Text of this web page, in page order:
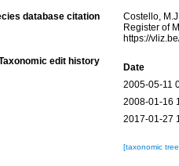
database citation
Costello,
Register of
https://
edit history
Date
2005-05-11
2008-01-16
2017-01-27
[taxonomic